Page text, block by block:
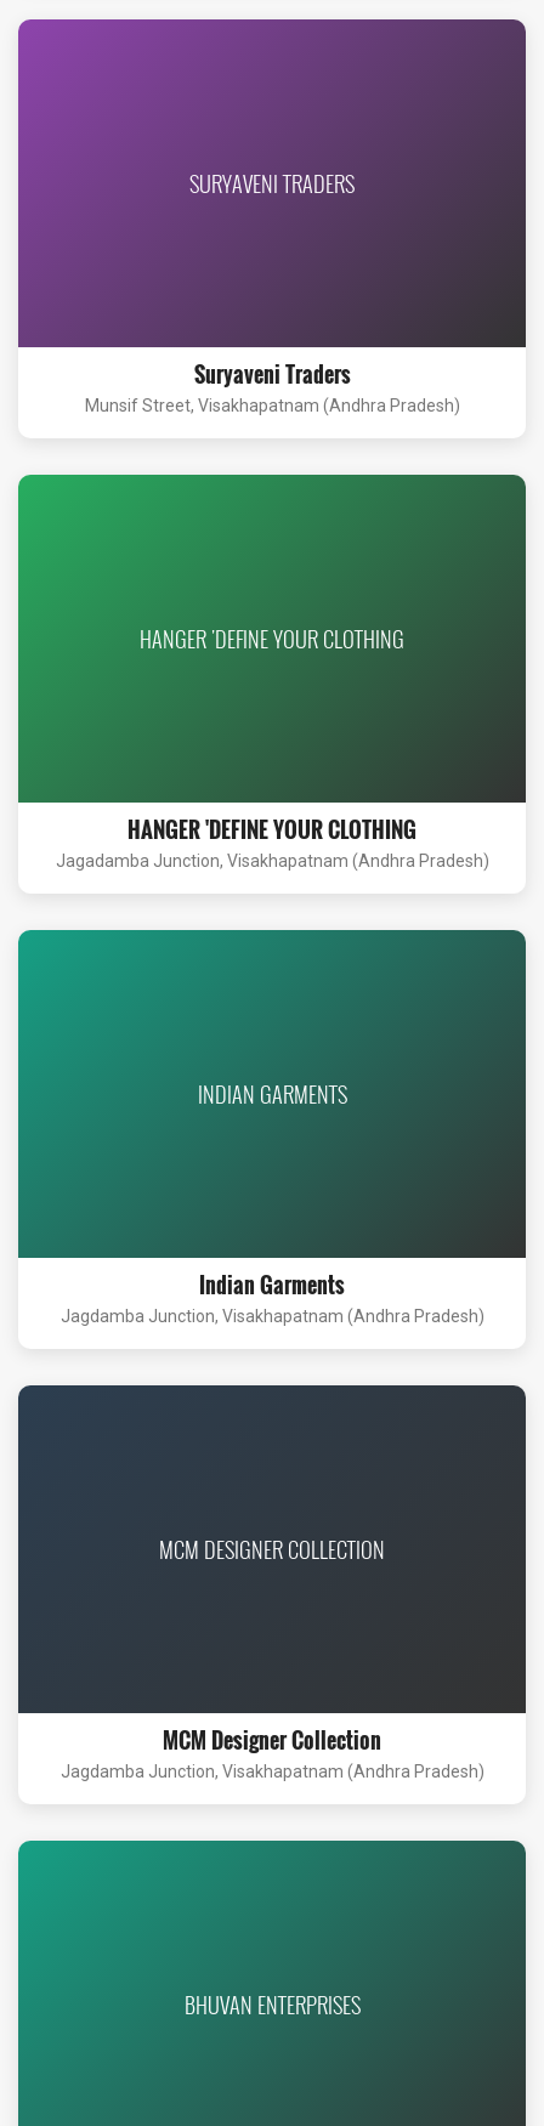
SURYAVENI TRADERS
Suryaveni Traders
Munsif Street, Visakhapatnam (Andhra Pradesh)
HANGER 'DEFINE YOUR CLOTHING
HANGER 'DEFINE YOUR CLOTHING
Jagadamba Junction, Visakhapatnam (Andhra Pradesh)
INDIAN GARMENTS
Indian Garments
Jagdamba Junction, Visakhapatnam (Andhra Pradesh)
MCM DESIGNER COLLECTION
MCM Designer Collection
Jagdamba Junction, Visakhapatnam (Andhra Pradesh)
BHUVAN ENTERPRISES